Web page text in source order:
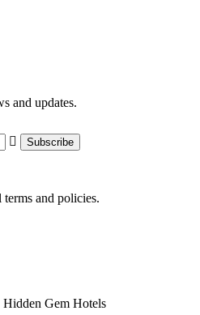
and updates.
terms and policies.
Gem Hotels